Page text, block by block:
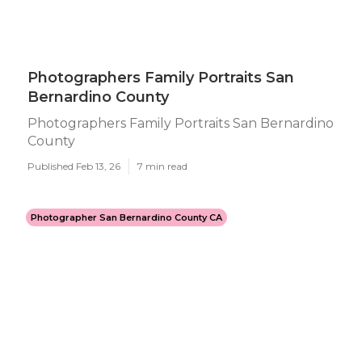
Photographers Family Portraits San
Bernardino County
Photographers Family Portraits San Bernardino
County
Published Feb 13, 26 7 min read
Photographer San Bernardino County CA